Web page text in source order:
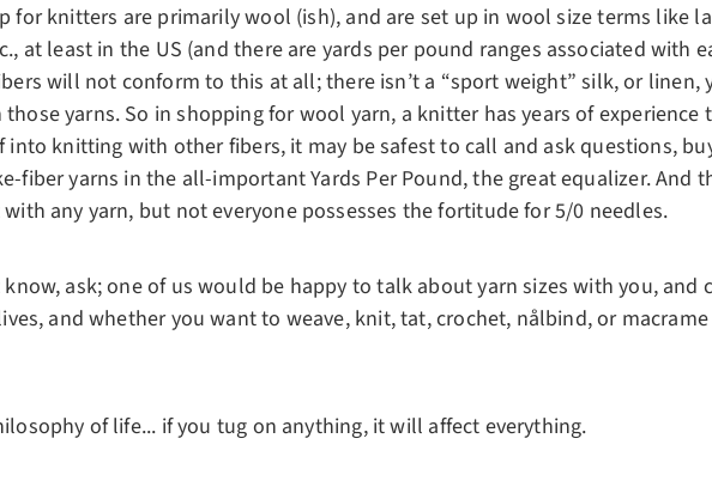
for knitters are primarily wool (ish), and are set up in wool size terms like
at least in the US (and there are yards per pound ranges associated with
will not conform to this at all; there isn’t a “sport weight” silk, or linen,
those yarns. So in shopping for wool yarn, a knitter has years of
into knitting with other fibers, it may be safest to call and ask questions,
fiber yarns in the all-important Yards Per Pound, the great equalizer. And
any yarn, but not everyone possesses the fortitude for 5/0 needles.
know, ask; one of us would be happy to talk about yarn sizes with you, and
and whether you want to weave, knit, tat, crochet, nålbind, or
of life... if you tug on anything, it will affect everything.